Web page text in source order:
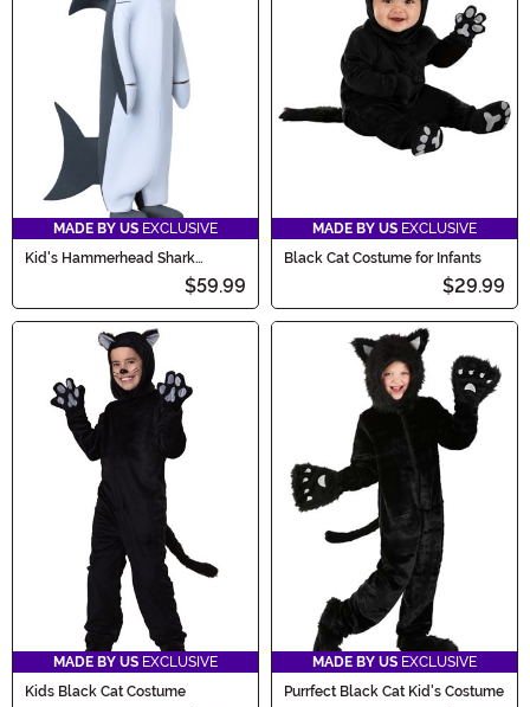
MADE BY US EXCLUSIVE
Kid's Hammerhead Shark
$59.99
MADE BY US EXCLUSIVE
Black Cat Costume for Infants
$29.99
MADE BY US EXCLUSIVE
Kids Black Cat Costume
MADE BY US EXCLUSIVE
Purrfect Black Cat Kid's Costume